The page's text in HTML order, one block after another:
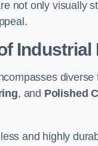
not only visually
diverse
, and Polished
and highly